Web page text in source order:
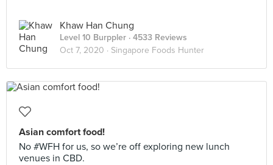
Khaw Han Chung
Level 10 Burppler · 4533 Reviews
Oct 7, 2020 · Singapore Foods Hunter
Asian comfort food!
No #WFH for us, so we’re off exploring new lunch
venues in CBD.